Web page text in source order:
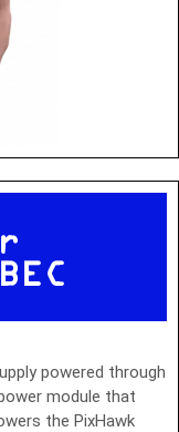
powered through
module that
the PixHawk